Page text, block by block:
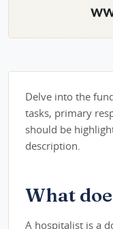
Delve into the
tasks, primary
should be
description.
What
A hospitalist is a